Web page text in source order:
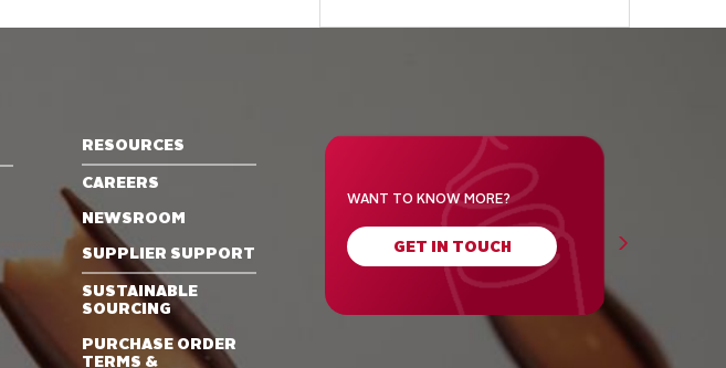
RESOURCES
CAREERS
NEWSROOM
SUPPLIER SUPPORT
SUSTAINABLE
SOURCING
PURCHASE ORDER
TERMS &
WANT TO KNOW MORE?
GET IN TOUCH